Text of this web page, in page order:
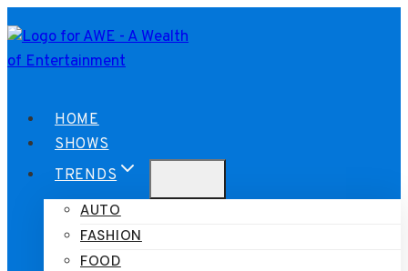
to
content
HOME
SHOWS
TRENDS
AUTO
FASHION
FOOD